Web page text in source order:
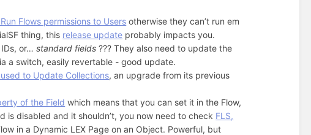
Flows permissions to Users otherwise they can’t run em
thing, this release update probably impacts you.
IDs, or…standard fields ??? They also need to update the
a switch, easily revertable - good update.
to Update Collections, an upgrade from its previous
of the Field which means that you can set it in the Flow,
is disabled and it shouldn’t, you now need to check FLS,
in a Dynamic LEX Page on an Object. Powerful, but